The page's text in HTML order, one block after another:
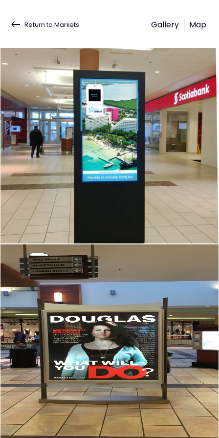
keyboard_backspace Return to Markets Gallery Map